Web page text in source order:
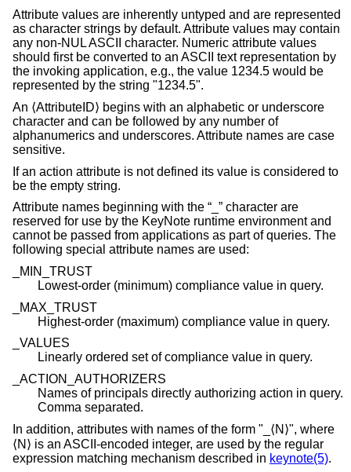
Attribute values are inherently untyped and are represented
as character strings by default. Attribute values may contain
any non-NUL ASCII character. Numeric attribute values
should first be converted to an ASCII text representation by
the invoking application, e.g., the value 1234.5 would be
represented by the string "1234.5".
An ⟨AttributeID⟩ begins with an alphabetic or underscore
character and can be followed by any number of
alphanumerics and underscores. Attribute names are case
sensitive.
If an action attribute is not defined its value is considered to
be the empty string.
Attribute names beginning with the “_” character are
reserved for use by the KeyNote runtime environment and
cannot be passed from applications as part of queries. The
following special attribute names are used:
_MIN_TRUST
Lowest-order (minimum) compliance value in query.
_MAX_TRUST
Highest-order (maximum) compliance value in query.
_VALUES
Linearly ordered set of compliance value in query.
_ACTION_AUTHORIZERS
Names of principals directly authorizing action in query.
Comma separated.
In addition, attributes with names of the form "_⟨N⟩", where
⟨N⟩ is an ASCII-encoded integer, are used by the regular
expression matching mechanism described in keynote(5).